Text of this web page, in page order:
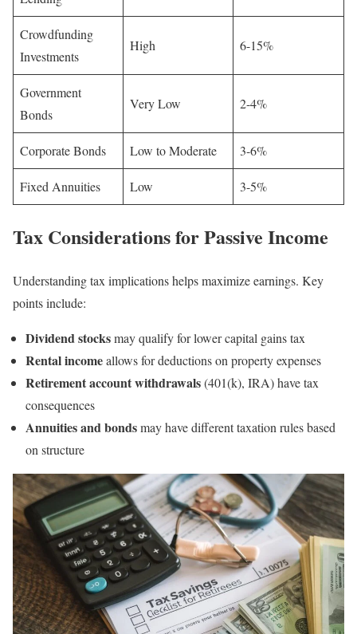
Crowdfunding
Investments
High 6-15%
Government
Bonds
Very Low 2-4%
Corporate Bonds Low to Moderate 3-6%
Fixed Annuities Low 3-5%
Tax Considerations for Passive Income
Understanding tax implications helps maximize earnings. Key
points include:
Dividend stocksmay qualify for lower capital gains tax
Rental incomeallows for deductions on property expenses
Retirement account withdrawals(401(k), IRA) have tax
consequences
Annuities and bondsmay have different taxation rules based
on structure